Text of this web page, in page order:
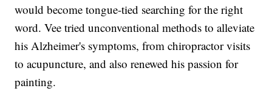
would become tongue-tied searching for the right
word. Vee tried unconventional methods to alleviate
his Alzheimer's symptoms, from chiropractor visits
to acupuncture, and also renewed his passion for
painting.